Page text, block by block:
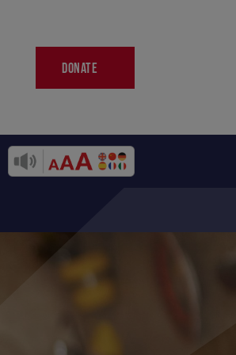
DONATE